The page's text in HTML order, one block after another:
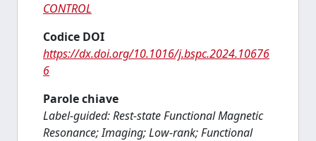
CONTROL
Codice DOI
https://dx.doi.org/10.1016/j.bspc.2024.10676
6
Parole chiave
Label-guided: Rest-state Functional Magnetic
Resonance; Imaging; Low-rank; Functional